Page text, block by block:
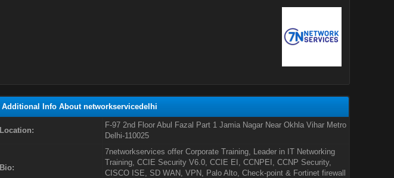
Additional Info About networkservicedelhi
Location:
F-97 2nd Floor Abul Fazal Part 1 Jamia Nagar Near Okhla Vihar Metro
Delhi-110025
Bio:
7networkservices offer Corporate Training, Leader in IT Networking
Training, CCIE Security V6.0, CCIE EI, CCNPEI, CCNP Security,
CISCO ISE, SD WAN, VPN, Palo Alto, Check-point & Fortinet firewall